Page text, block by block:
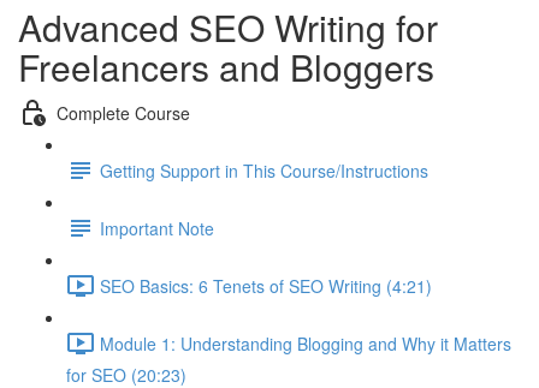
Advanced SEO Writing for
Freelancers and Bloggers
Complete Course
Getting Support in This Course/Instructions
Important Note
SEO Basics: 6 Tenets of SEO Writing (4:21)
Module 1: Understanding Blogging and Why it Matters
for SEO (20:23)